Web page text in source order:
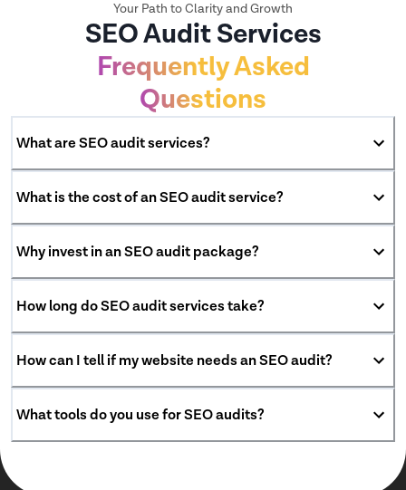
Your Path to Clarity and Growth
SEO Audit Services
Frequently Asked
Questions
What are SEO audit services?
What is the cost of an SEO audit service?
Why invest in an SEO audit package?
How long do SEO audit services take?
How can I tell if my website needs an SEO audit?
What tools do you use for SEO audits?